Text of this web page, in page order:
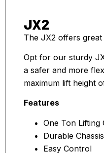
JX2
The JX2 offers
Opt for our sturdy
a safer and more
maximum lift height
Features
One Ton Lifting
Durable Chassis
Easy Control